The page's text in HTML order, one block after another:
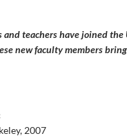
teachers have joined the
new faculty members
2007